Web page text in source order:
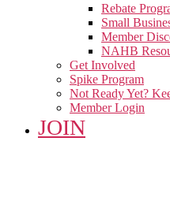
Rebate
Small
Member
NAHB
Get Involved
Spike Program
Not Ready Yet?
Member Login
JOIN